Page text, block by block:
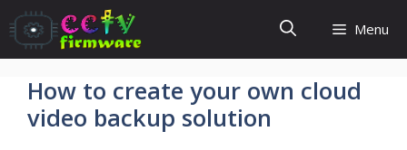
Skip
to
content
Menu
How to create your own cloud
video backup solution